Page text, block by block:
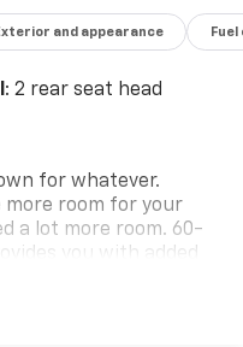
or your next
and appearance
: 2 rear seat head
for whatever.
more room for your
a lot more room. 60-
you with added
side down for long